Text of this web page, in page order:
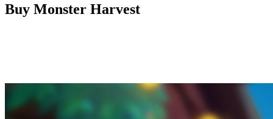
Buy Monster Harvest